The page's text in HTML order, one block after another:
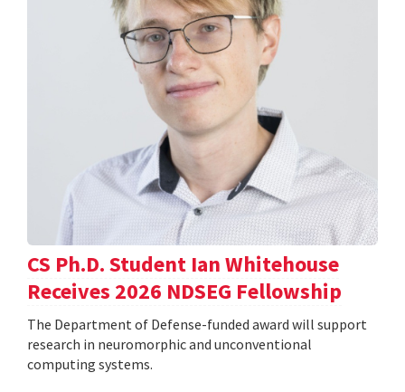
CS Ph.D. Student Ian Whitehouse
Receives 2026 NDSEG Fellowship
The Department of Defense-funded award will support
research in neuromorphic and unconventional
computing systems.